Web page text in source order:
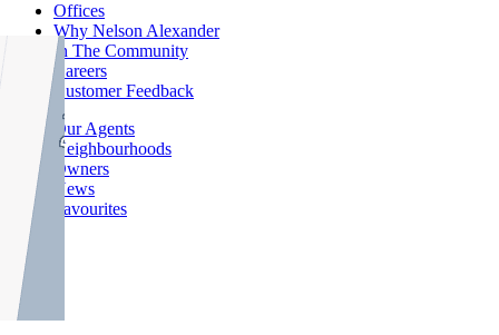
Offices
Why Nelson Alexander
In The Community
Careers
Customer Feedback
Our Agents
Neighbourhoods
Owners
News
Favourites